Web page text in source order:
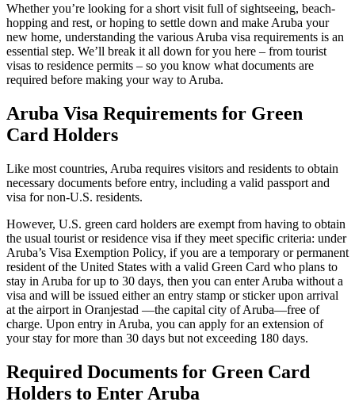
Whether you’re looking for a short visit full of sightseeing, beach-
hopping and rest, or hoping to settle down and make Aruba your
new home, understanding the various Aruba visa requirements is an
essential step. We’ll break it all down for you here – from tourist
visas to residence permits – so you know what documents are
required before making your way to Aruba.
Aruba Visa Requirements for Green
Card Holders
Like most countries, Aruba requires visitors and residents to obtain
necessary documents before entry, including a valid passport and
visa for non-U.S. residents.
However, U.S. green card holders are exempt from having to obtain
the usual tourist or residence visa if they meet specific criteria: under
Aruba’s Visa Exemption Policy, if you are a temporary or permanent
resident of the United States with a valid Green Card who plans to
stay in Aruba for up to 30 days, then you can enter Aruba without a
visa and will be issued either an entry stamp or sticker upon arrival
at the airport in Oranjestad —the capital city of Aruba—free of
charge. Upon entry in Aruba, you can apply for an extension of
your stay for more than 30 days but not exceeding 180 days.
Required Documents for Green Card
Holders to Enter Aruba